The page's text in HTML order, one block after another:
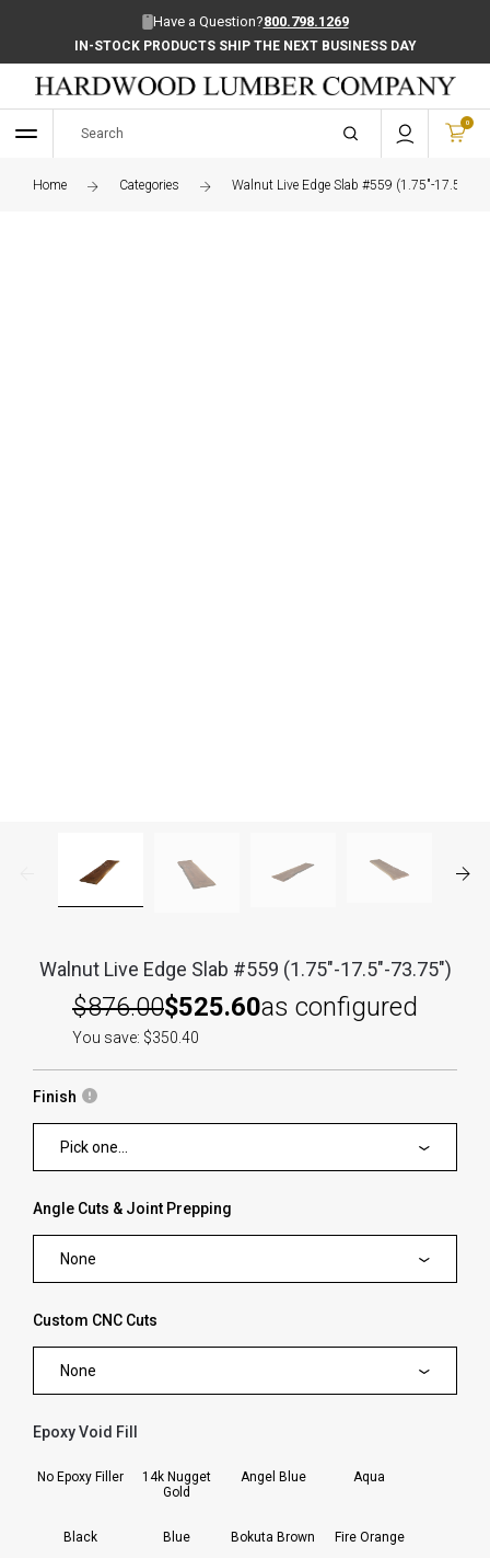
Have a Question?800.798.1269
IN-STOCK PRODUCTS SHIP THE NEXT BUSINESS DAY
0
Home Categories Walnut Live Edge Slab #559 (1.75"-17.5"-
Walnut Live Edge Slab #559 (1.75"-17.5"-73.75")
$876.00$525.60
You save: $350.40
as configured
Finish
Pick one...
Angle Cuts & Joint Prepping
None
Custom CNC Cuts
None
Epoxy Void Fill
forms.swatches_none_selected
No Epoxy Filler
14k Nugget
Gold
Angel Blue Aqua
Black Blue Bokuta Brown Fire Orange